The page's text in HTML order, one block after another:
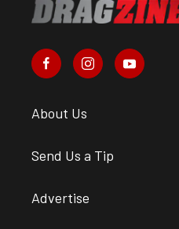
About Us
Send Us a Tip
Advertise